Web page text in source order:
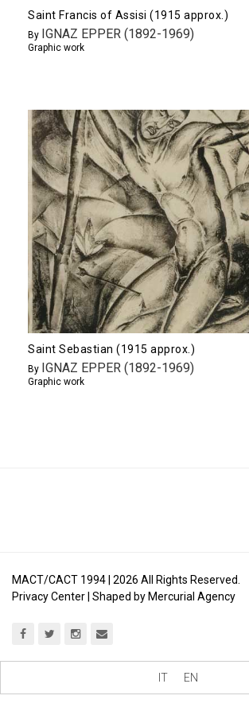
Saint Francis of Assisi (1915 approx.)
By IGNAZ EPPER (1892-1969)
Graphic work
Saint Sebastian (1915 approx.)
By IGNAZ EPPER (1892-1969)
Graphic work
MACT/CACT 1994 | 2026 All Rights Reserved.
Privacy Center | Shaped by Mercurial Agency
IT EN